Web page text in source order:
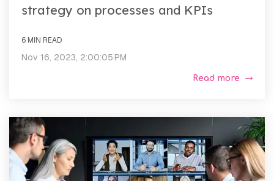
strategy on processes and KPIs
6 MIN READ
Nov 16, 2023, 2:00:05 PM
Read more